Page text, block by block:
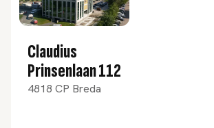
Claudius
Prinsenlaan 112
4818 CP Breda